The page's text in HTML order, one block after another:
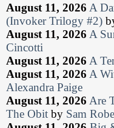
August 11, 2026 A
(Invoker Trilogy #2)
August 11, 2026 A
Cincotti
August 11, 2026 A
August 11, 2026 A
Alexandra Paige
August 11, 2026 Are
The Obit by Sam